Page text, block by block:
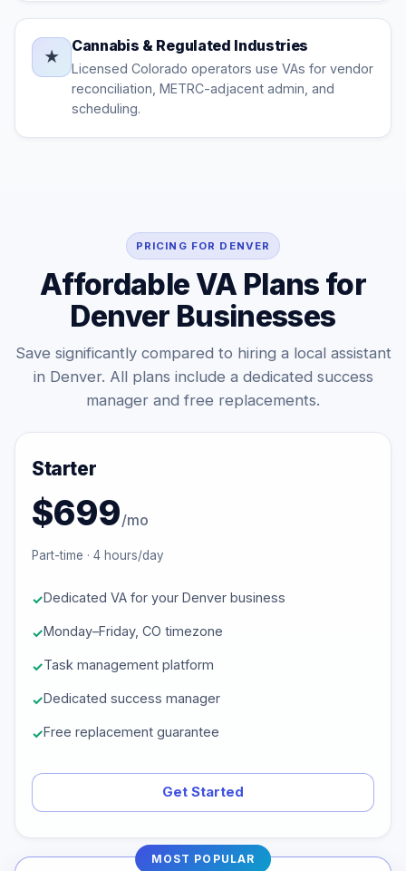
★
Cannabis & Regulated Industries
Licensed Colorado operators use VAs for vendor
reconciliation, METRC-adjacent admin, and
scheduling.
PRICING FOR DENVER
Affordable VA Plans for
Denver Businesses
Save significantly compared to hiring a local assistant
in Denver. All plans include a dedicated success
manager and free replacements.
Starter
$699/mo
Part-time · 4 hours/day
Dedicated VA for your Denver business
Monday–Friday, CO timezone
Task management platform
Dedicated success manager
Free replacement guarantee
Get Started
MOST POPULAR